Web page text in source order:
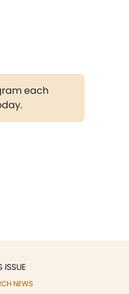
each
ISSUE
NEWS